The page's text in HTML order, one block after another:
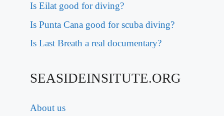
Is Eilat good for diving?
Is Punta Cana good for scuba diving?
Is Last Breath a real documentary?
SEASIDEINSITUTE.ORG
About us